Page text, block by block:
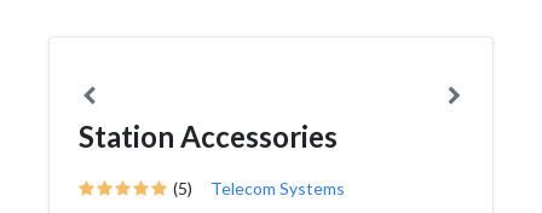
Station Accessories
(5) Telecom Systems